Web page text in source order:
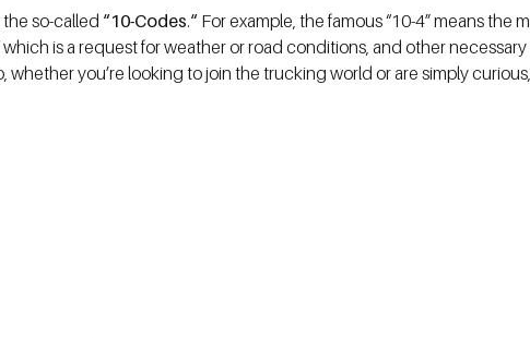
so-called “10-Codes.“ For example, the famous “10-4” means the
is a request for weather or road conditions, and other necessary
whether you’re looking to join the trucking world or are simply curious,